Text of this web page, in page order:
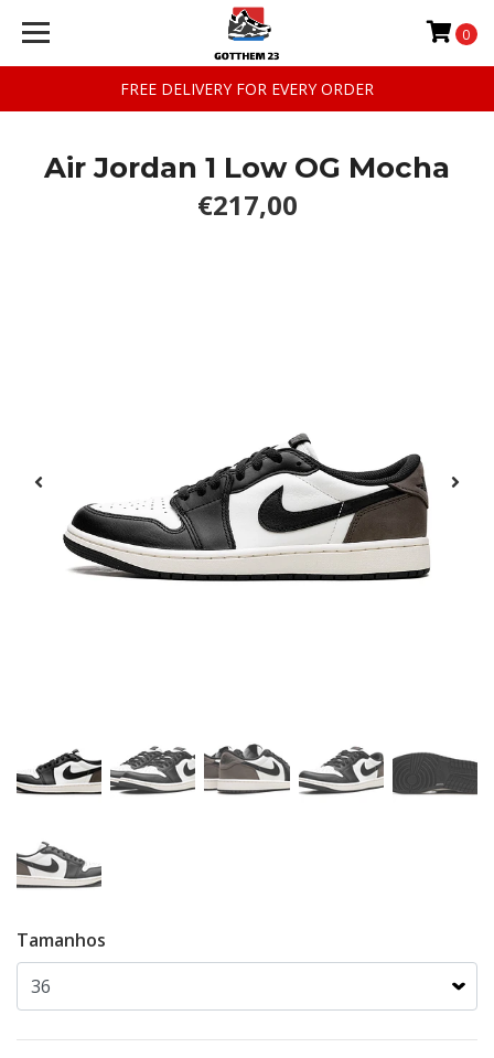
FREE DELIVERY FOR EVERY ORDER
0
Air Jordan 1 Low OG Mocha
€217,00
Tamanhos